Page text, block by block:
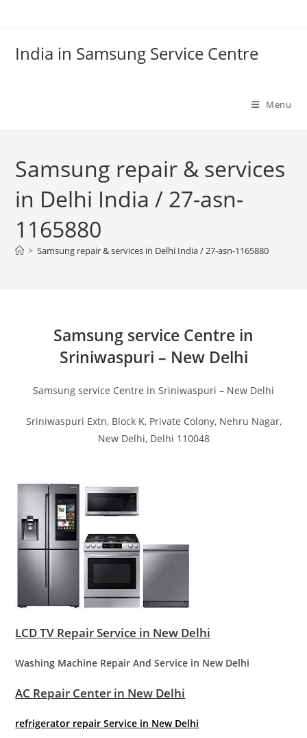
India in Samsung Service Centre
Menu
Samsung repair & services
in Delhi India / 27-asn-
1165880
> Samsung repair & services in Delhi India / 27-asn-1165880
Samsung service Centre in
Sriniwaspuri – New Delhi
Samsung service Centre in Sriniwaspuri – New Delhi
Sriniwaspuri Extn, Block K, Private Colony, Nehru Nagar,
New Delhi, Delhi 110048
LCD TV Repair Service in New Delhi
Washing Machine Repair And Service in New Delhi
AC Repair Center in New Delhi
refrigerator repair Service in New Delhi